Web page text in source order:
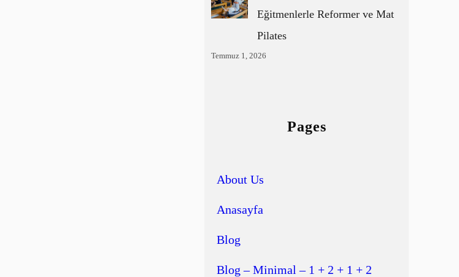
Eğitmenlerle Reformer ve Mat
Pilates
Temmuz 1, 2026
Pages
About Us
Anasayfa
Blog
Blog – Minimal – 1 + 2 + 1 + 2